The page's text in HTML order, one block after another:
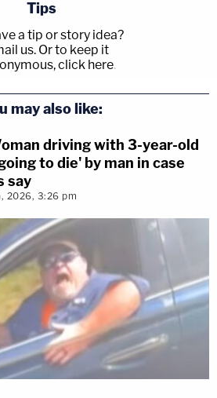
Tips
a tip or story idea?
us. Or to keep it
click here.
may also like:
driving with 3-year-old
to die' by man in case
say
2026, 3:26 pm